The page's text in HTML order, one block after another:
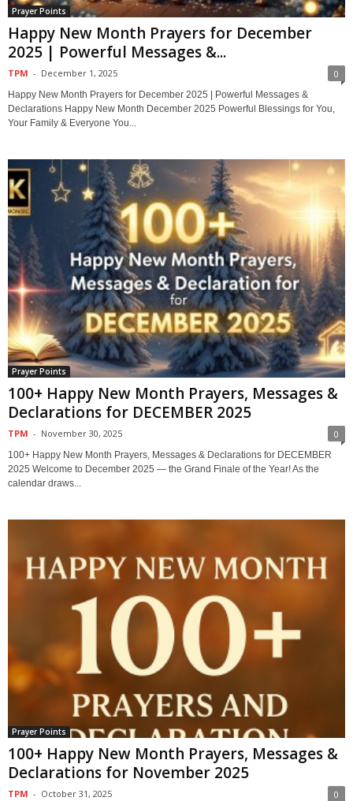
Prayer Points
Happy New Month Prayers for December
2025 | Powerful Messages &...
TPM - December 1, 2025 0
Happy New Month Prayers for December 2025 | Powerful Messages &
Declarations Happy New Month December 2025 Powerful Blessings for You,
Your Family & Everyone You...
Prayer Points
100+ Happy New Month Prayers, Messages &
Declarations for DECEMBER 2025
TPM - November 30, 2025 0
100+ Happy New Month Prayers, Messages & Declarations for DECEMBER
2025 Welcome to December 2025 — the Grand Finale of the Year! As the
calendar draws...
Prayer Points
100+ Happy New Month Prayers, Messages &
Declarations for November 2025
TPM - October 31, 2025 0